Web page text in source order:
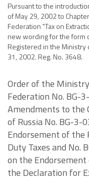
Pursuant to the
of May 29, 2002 to
Federation "Tax on
new wording for the form
Registered in the Ministry
31, 2002. Reg. No. 3648.
Order of the
Federation No. BG-
Amendments to the
of Russia No. BG-3-
Endorsement of the
Duty Taxes and No.
on the
the Declaration for